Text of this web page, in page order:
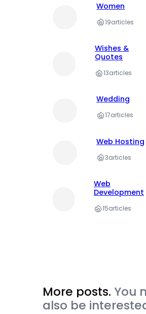
Women
19articles
Wishes &
Quotes
13articles
Wedding
17articles
Web Hosting
3articles
Web
Development
15articles
More posts. You
also be